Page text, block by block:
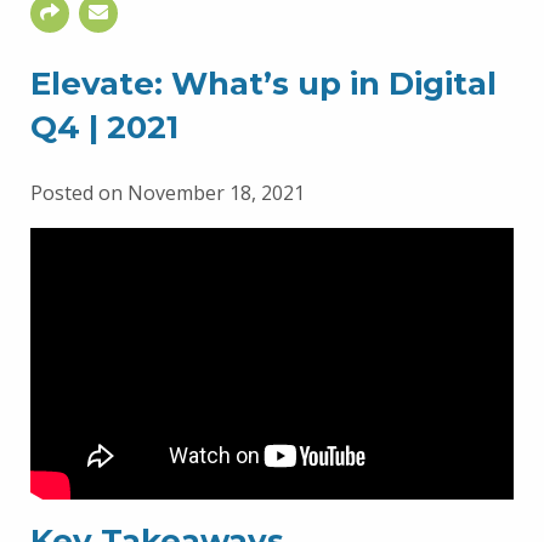
Elevate: What’s up in Digital
Q4 | 2021
Posted on November 18, 2021